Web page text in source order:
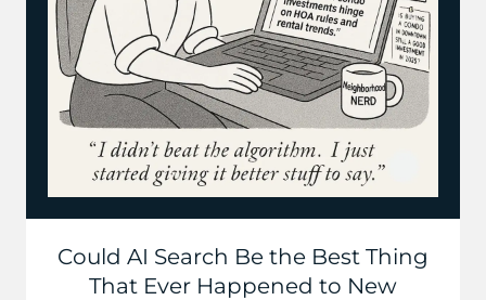
Could AI Search Be the Best Thing
That Ever Happened to New